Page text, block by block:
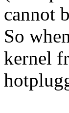
cannot
So
kernel